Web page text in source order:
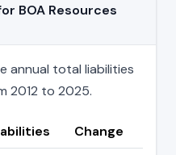
BOA Resources
annual total liabilities
2012 to 2025.
Change